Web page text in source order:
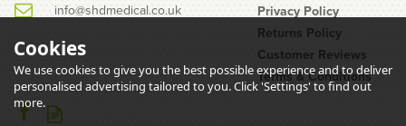
info@shdmedical.co.uk
Privacy Policy
Returns Policy
Customer Reviews
Terms & Conditions
Cookies
We use cookies to give you the best possible experience and to deliver
personalised advertising tailored to you. Click 'Settings' to find out
more.